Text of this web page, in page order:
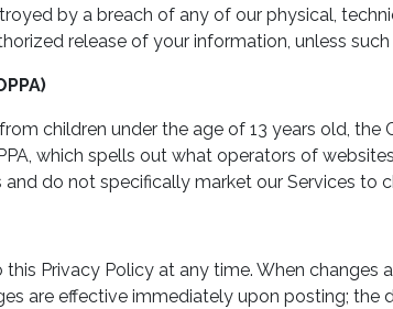
by a breach of any of our physical,
release of your information, unless
children under the age of 13 years old, the
which spells out what operators of
do not specifically market our Services to
Privacy Policy at any time. When
are effective immediately upon posting;